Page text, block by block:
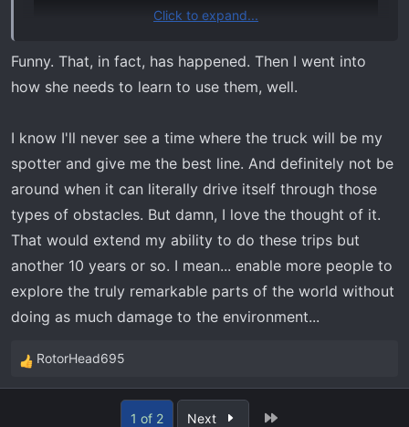
Click to expand...
Funny. That, in fact, has happened. Then I went into
how she needs to learn to use them, well.
I know I'll never see a time where the truck will be my
spotter and give me the best line. And definitely not be
around when it can literally drive itself through those
types of obstacles. But damn, I love the thought of it.
That would extend my ability to do these trips but
another 10 years or so. I mean... enable more people to
explore the truly remarkable parts of the world without
doing as much damage to the environment...
R
e
RotorHead695
1 of 2 Next